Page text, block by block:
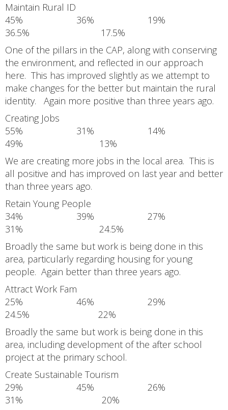
Maintain Rural ID
45% 36% 19%
36.5% 17.5%
One of the pillars in the CAP, along with conserving
the environment, and reflected in our approach
here. This has improved slightly as we attempt to
make changes for the better but maintain the rural
identity. Again more positive than three years ago.
Creating Jobs
55% 31% 14%
49% 13%
We are creating more jobs in the local area. This is
all positive and has improved on last year and better
than three years ago.
Retain Young People
34% 39% 27%
31% 24.5%
Broadly the same but work is being done in this
area, particularly regarding housing for young
people. Again better than three years ago.
Attract Work Fam
25% 46% 29%
24.5% 22%
Broadly the same but work is being done in this
area, including development of the after school
project at the primary school.
Create Sustainable Tourism
29% 45% 26%
31% 20%